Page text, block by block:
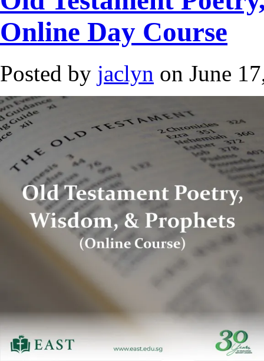
Online Day Course
Posted by jaclyn on June